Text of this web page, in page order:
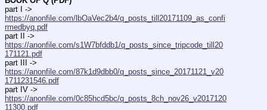
https://anonfile.com/lbOaVec2b4/q_posts_till20171109_as_confi
rmedbyq.pdf
https://anonfile.com/s1W7bfddb1/q_posts_since_tripcode_till20
171121.pdf
https://anonfile.com/87k1d9dbb0/q_posts_since_20171121_v20
1711231546.pdf
https://anonfile.com/0c85hcd5bc/q_posts_8ch_nov26_v2017120
11300.pdf